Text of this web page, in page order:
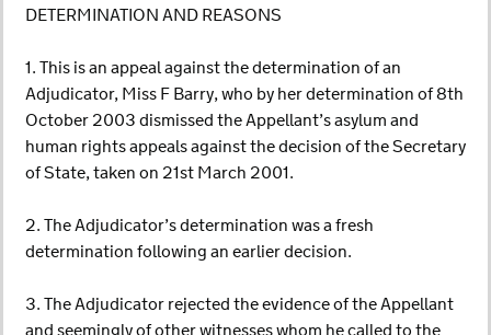
DETERMINATION AND REASONS
1. This is an appeal against the determination of an
Adjudicator, Miss F Barry, who by her determination of 8th
October 2003 dismissed the Appellant’s asylum and
human rights appeals against the decision of the Secretary
of State, taken on 21st March 2001.
2. The Adjudicator’s determination was a fresh
determination following an earlier decision.
3. The Adjudicator rejected the evidence of the Appellant